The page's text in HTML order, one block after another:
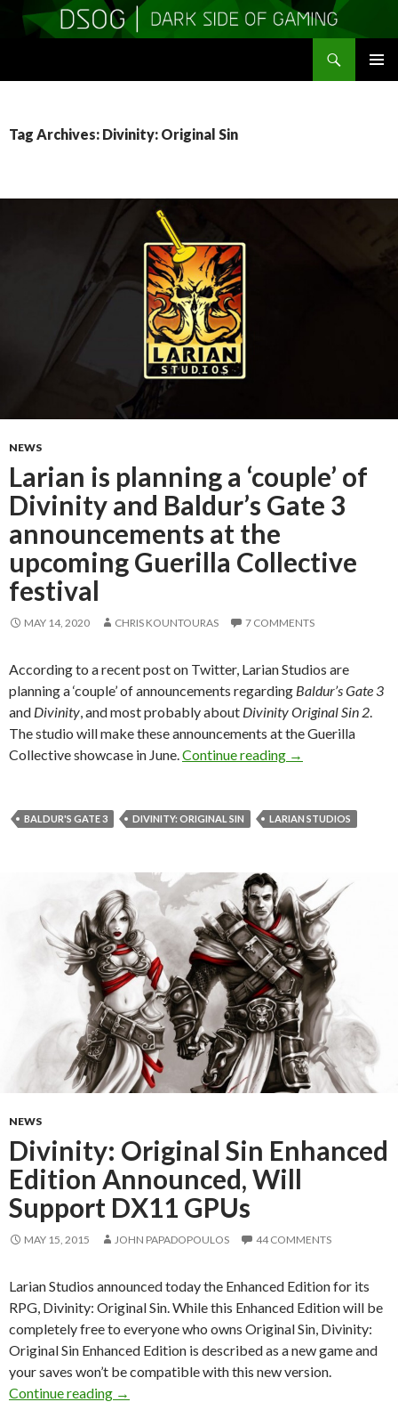
Tag Archives: Divinity: Original Sin
NEWS
Larian is planning a ‘couple’ of
Divinity and Baldur’s Gate 3
announcements at the
upcoming Guerilla Collective
festival
MAY 14, 2020 CHRIS KOUNTOURAS 7 COMMENTS
According to a recent post on Twitter, Larian Studios are
planning a ‘couple’ of announcements regarding Baldur’s Gate 3
and Divinity , and most probably about Divinity Original Sin 2
The studio will make these announcements at the Guerilla
Collective showcase in June. Continue reading Larian is
→
BALDUR'S GATE 3 DIVINITY: ORIGINAL SIN LARIAN STUDIOS
NEWS
Divinity: Original Sin Enhanced
Edition Announced, Will
Support DX11 GPUs
MAY 15, 2015 JOHN PAPADOPOULOS 44 COMMENTS
Larian Studios announced today the Enhanced Edition for its
RPG, Divinity: Original Sin. While this Enhanced Edition will be
completely free to everyone who owns Original Sin, Divinity:
Original Sin Enhanced Edition is described as a new game and
your saves won’t be compatible with this new version.
Continue reading
Divinity: Original Sin Enhanced Edition
→